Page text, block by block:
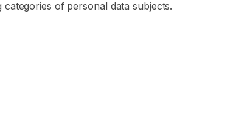
of personal data subjects.